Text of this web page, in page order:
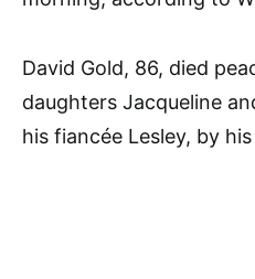
David Gold, 86, died
daughters Jacqueline
his fiancée Lesley, by